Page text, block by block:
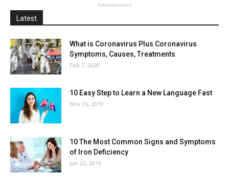
Advertisement
Latest
What is Coronavirus Plus Coronavirus
Symptoms, Causes, Treatments
Feb 7, 2020
10 Easy Step to Learn a New Language Fast
Nov 15, 2019
10 The Most Common Signs and Symptoms
of Iron Deficiency
Jun 22, 2019